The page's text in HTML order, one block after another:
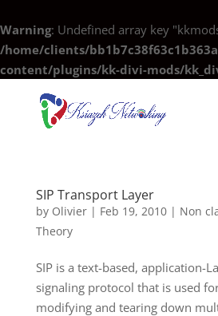
Warning: Undefined array key
/home/clients/
content/plugins/kk-divi-mods/
SIP Transport Layer
by Olivier| Feb 19, 2010| Non
Theory
SIP is a text-based, application-
signaling protocol that is used
modifying and tearing down